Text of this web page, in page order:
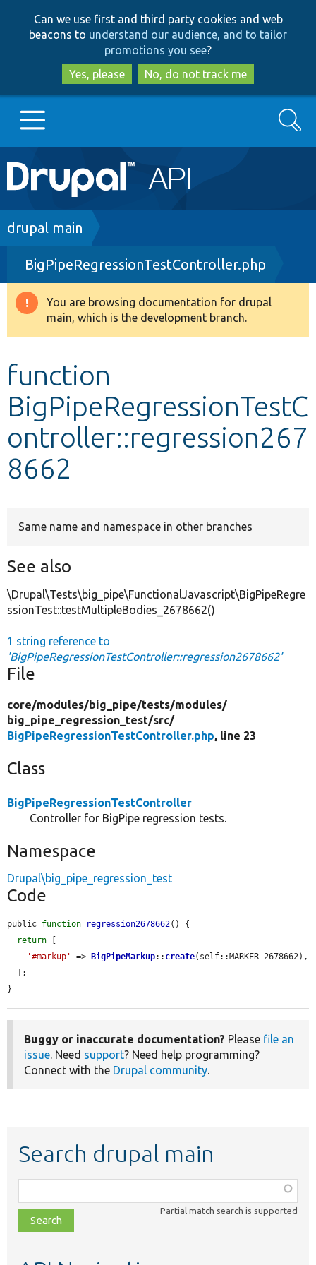
to
main
content
to
search
Can we use first and third party cookies and web
beacons to understand our audience, and to tailor
promotions you see?
Yes, please
No, do not track me
Main
navigation
Go to Drupal.org
Drupal 8+
Other projects
Search
Breadcrumb
drupal main
BigPipeRegressionTestController.php
Warning
message
You are browsing documentation for drupal
main, which is the development branch.
function
BigPipeRegressionTestC
ontroller::regression267
8662
Same name and namespace in other branches
See also
\Drupal\Tests\big_pipe\FunctionalJavascript\BigPipeRegre
ssionTest::testMultipleBodies_2678662()
1 string reference to
'BigPipeRegressionTestController::regression2678662'
File
core/modules/big_pipe/tests/modules/
big_pipe_regression_test/src/
BigPipeRegressionTestController.php, line 23
Class
BigPipeRegressionTestController
Controller for BigPipe regression tests.
Namespace
Drupal\big_pipe_regression_test
Code
public function regression2678662() {
return [
'#markup'
=> BigPipeMarkup:: create(self::MARKER_2678662),
}
Buggy or inaccurate documentation? Please file an
issue. Need support? Need help programming?
Connect with the Drupal community.
Search drupal main
class,
file,
topic,
Partial match search is supported